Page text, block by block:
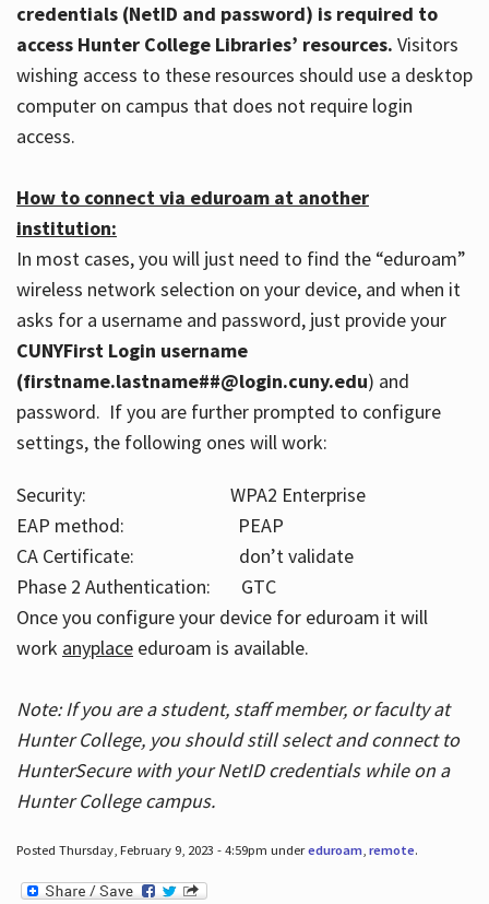
credentials (NetID and password) is required to
access Hunter College Libraries’ resources. Visitors
wishing access to these resources should use a desktop
computer on campus that does not require login
access.
How to connect via eduroam at another
institution:
In most cases, you will just need to find the “eduroam”
wireless network selection on your device, and when it
asks for a username and password, just provide your
CUNYFirst Login username
(firstname.lastname##@login.cuny.edu) and
password. If you are further prompted to configure
settings, the following ones will work:
Security: WPA2 Enterprise
EAP method: PEAP
CA Certificate: don’t validate
Phase 2 Authentication: GTC
Once you configure your device for eduroam it will
work anyplaceeduroam is available.
Note: If you are a student, staff member, or faculty at
Hunter College, you should still select and connect to
HunterSecure with your NetID credentials while on a
Hunter College campus.
Posted Thursday, February 9, 2023 - 4:59pm undereduroam, remote.